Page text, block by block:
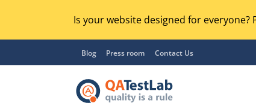
Is your website designed for everyone?
Blog Press room Contact Us